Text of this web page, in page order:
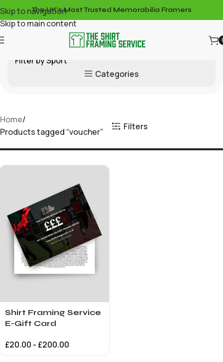
Skip to navigation
Skip to main content
The UK's Most Trusted Memorabilia Framers
Filter by Sport
Categories
Home
Products tagged “voucher”
Filters
Shirt Framing Service
E-Gift Card
£20.00 - £200.00